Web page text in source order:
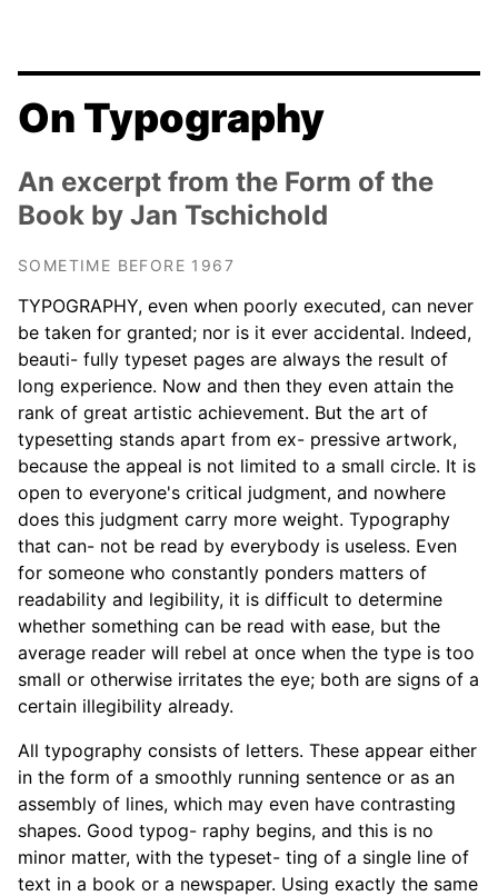
On Typography
An excerpt from the Form of the
Book by Jan Tschichold
SOMETIME BEFORE 1967
TYPOGRAPHY, even when poorly executed, can never
be taken for granted; nor is it ever accidental. Indeed,
beauti- fully typeset pages are always the result of
long experience. Now and then they even attain the
rank of great artistic achievement. But the art of
typesetting stands apart from ex- pressive artwork,
because the appeal is not limited to a small circle. It is
open to everyone's critical judgment, and nowhere
does this judgment carry more weight. Typography
that can- not be read by everybody is useless. Even
for someone who constantly ponders matters of
readability and legibility, it is difficult to determine
whether something can be read with ease, but the
average reader will rebel at once when the type is too
small or otherwise irritates the eye; both are signs of a
certain illegibility already.
All typography consists of letters. These appear either
in the form of a smoothly running sentence or as an
assembly of lines, which may even have contrasting
shapes. Good typog- raphy begins, and this is no
minor matter, with the typeset- ting of a single line of
text in a book or a newspaper. Using exactly the same